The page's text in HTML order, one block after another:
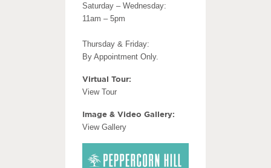
Saturday – Wednesday:
11am – 5pm
Thursday & Friday:
By Appointment Only.
Virtual Tour:
View Tour
Image & Video Gallery:
View Gallery